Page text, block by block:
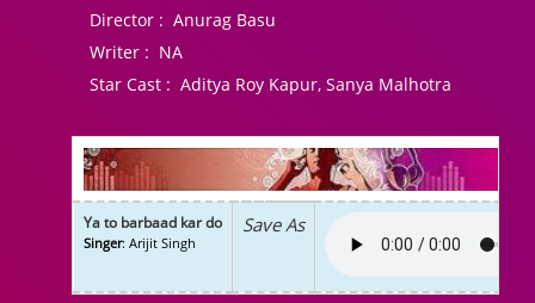
Director : Anurag Basu
Writer : NA
Star Cast : Aditya Roy Kapur, Sanya Malhotra
Ya to barbaad kar do
Singer: Arijit Singh
Save As